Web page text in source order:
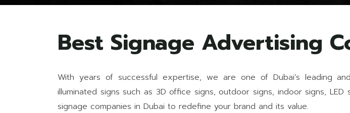
Best Signage Advertising
With years of successful expertise, we are one of Dubai’s leading
illuminated signs such as 3D office signs, outdoor signs, indoor signs,
signage companies in Dubai to redefine your brand and its value.